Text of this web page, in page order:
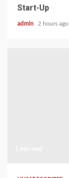
Start-Up
admin 2 hours ago